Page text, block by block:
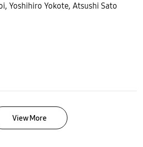
Yoshihiro Yokote, Atsushi Sato
View More